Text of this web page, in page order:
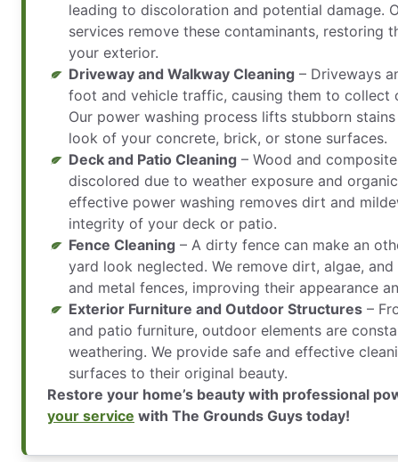
leading to discoloration and potential damage.
services remove these contaminants, restoring
your exterior.
Driveway and Walkway Cleaning – Driveways
foot and vehicle traffic, causing them to collect
Our power washing process lifts stubborn
look of your concrete, brick, or stone surfaces.
Deck and Patio Cleaning – Wood and
discolored due to weather exposure and
effective power washing removes dirt and
integrity of your deck or patio.
Fence Cleaning – A dirty fence can make an
yard look neglected. We remove dirt, algae,
and metal fences, improving their appearance
Exterior Furniture and Outdoor Structures –
and patio furniture, outdoor elements are
weathering. We provide safe and effective
surfaces to their original beauty.
Restore your home’s beauty with professional
your service with The Grounds Guys today!